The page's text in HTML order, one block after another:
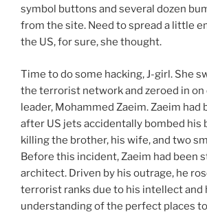
symbol buttons and several dozen
from the site. Need to spread a little
the US, for sure, she thought.
Time to do some hacking, J-girl. She
the terrorist network and zeroed in
leader, Mohammed Zaeim. Zaeim had
after US jets accidentally bombed his
killing the brother, his wife, and two
Before this incident, Zaeim had been
architect. Driven by his outrage, he
terrorist ranks due to his intellect and
understanding of the perfect places